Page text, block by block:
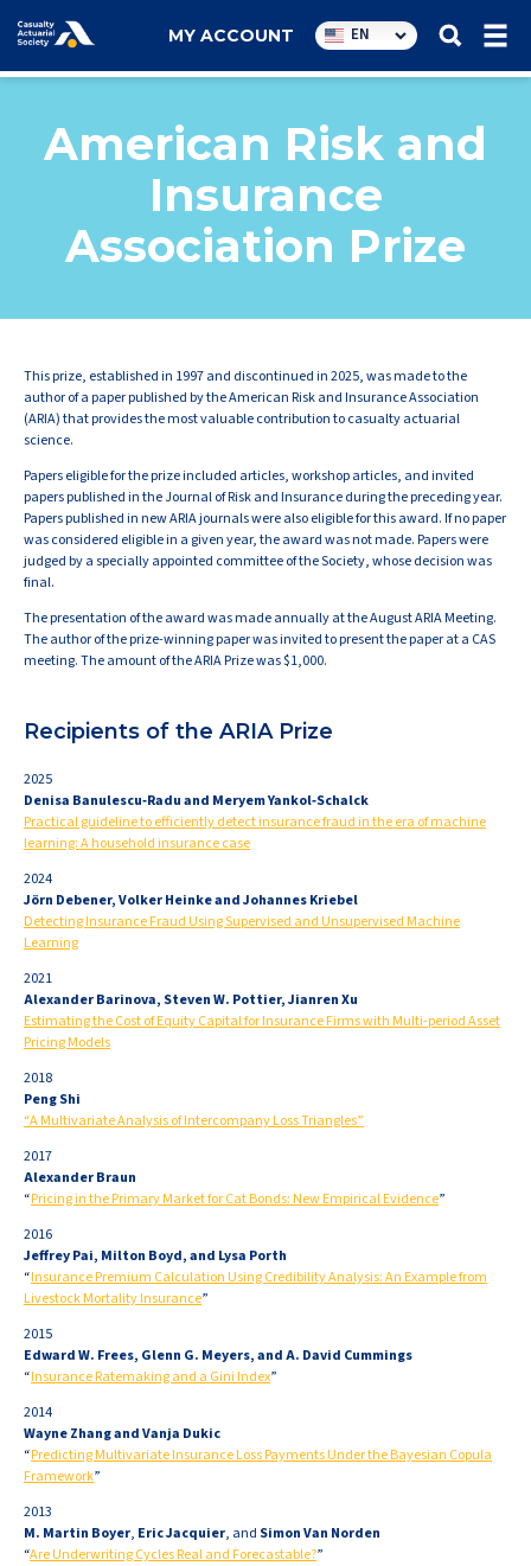
Utility
navigation
MY ACCOUNT EN
American Risk and
Insurance
Association Prize
This prize, established in 1997 and discontinued in 2025, was made to the
author of a paper published by the American Risk and Insurance Association
(ARIA) that provides the most valuable contribution to casualty actuarial
science.
Papers eligible for the prize included articles, workshop articles, and invited
papers published in the Journal of Risk and Insurance during the preceding year.
Papers published in new ARIA journals were also eligible for this award. If no paper
was considered eligible in a given year, the award was not made. Papers were
judged by a specially appointed committee of the Society, whose decision was
final.
The presentation of the award was made annually at the August ARIA Meeting.
The author of the prize-winning paper was invited to present the paper at a CAS
meeting. The amount of the ARIA Prize was $1,000.
Recipients of the ARIA Prize
2025
Denisa Banulescu‐Radu and Meryem Yankol‐Schalck
Practical guideline to efficiently detect insurance fraud in the era of machine
learning: A household insurance case
2024
Jörn Debener, Volker Heinke and Johannes Kriebel
Detecting Insurance Fraud Using Supervised and Unsupervised Machine
Learning
2021
Alexander Barinova, Steven W. Pottier, Jianren Xu
Estimating the Cost of Equity Capital for Insurance Firms with Multi-period Asset
Pricing Models
2018
Peng Shi
“A Multivariate Analysis of Intercompany Loss Triangles”
2017
Alexander Braun
“Pricing in the Primary Market for Cat Bonds: New Empirical Evidence”
2016
Jeffrey Pai, Milton Boyd, and Lysa Porth
“Insurance Premium Calculation Using Credibility Analysis: An Example from
Livestock Mortality Insurance”
2015
Edward W. Frees, Glenn G. Meyers, and A. David Cummings
“Insurance Ratemaking and a Gini Index”
2014
Wayne Zhang and Vanja Dukic
“Predicting Multivariate Insurance Loss Payments Under the Bayesian Copula
Framework”
2013
M. Martin Boyer, Eric Jacquier, and Simon Van Norden
“Are Underwriting Cycles Real and Forecastable?”